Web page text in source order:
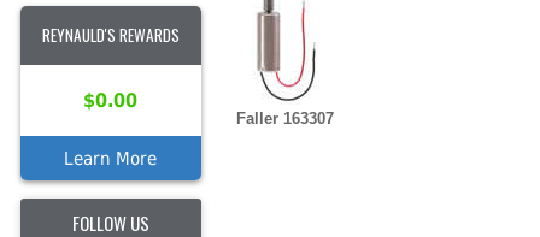
REYNAULD'S REWARDS
$0.00
Learn More
FOLLOW US
Faller 163307